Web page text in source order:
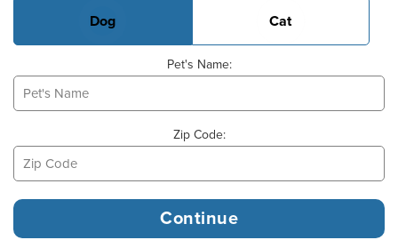
Dog Cat
Pet's Name:
Zip Code: